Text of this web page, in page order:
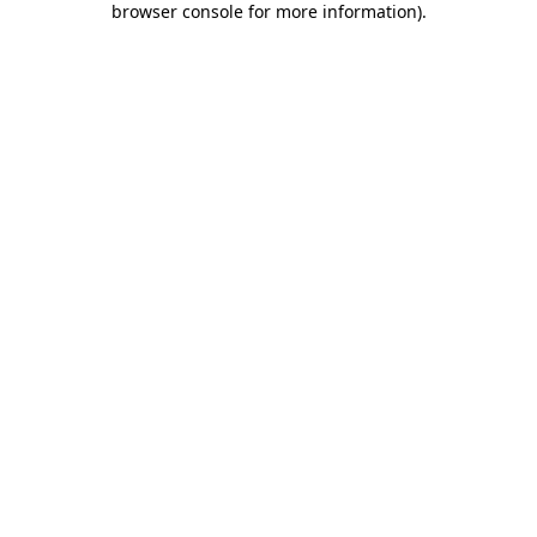
browser console for more information).